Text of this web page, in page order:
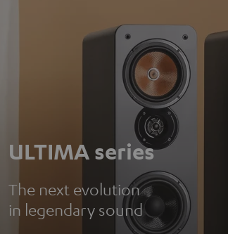
ULTIMA series
The next evolution
in legendary sound